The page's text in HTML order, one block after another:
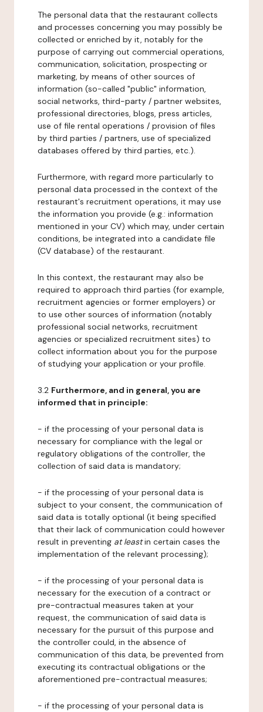
The personal data that the restaurant collects
and processes concerning you may possibly be
collected or enriched by it, notably for the
purpose of carrying out commercial operations,
communication, solicitation, prospecting or
marketing, by means of other sources of
information (so-called "public" information,
social networks, third-party / partner websites,
professional directories, blogs, press articles,
use of file rental operations / provision of files
by third parties / partners, use of specialized
databases offered by third parties, etc.).
Furthermore, with regard more particularly to
personal data processed in the context of the
restaurant's recruitment operations, it may use
the information you provide (e.g.: information
mentioned in your CV) which may, under certain
conditions, be integrated into a candidate file
(CV database) of the restaurant.
In this context, the restaurant may also be
required to approach third parties (for example,
recruitment agencies or former employers) or
to use other sources of information (notably
professional social networks, recruitment
agencies or specialized recruitment sites) to
collect information about you for the purpose
of studying your application or your profile.
3.2 Furthermore, and in general, you are
informed that in principle:
- if the processing of your personal data is
necessary for compliance with the legal or
regulatory obligations of the controller, the
collection of said data is mandatory;
- if the processing of your personal data is
subject to your consent, the communication of
said data is totally optional (it being specified
that their lack of communication could however
result in preventing at leastin certain cases the
implementation of the relevant processing);
- if the processing of your personal data is
necessary for the execution of a contract or
pre-contractual measures taken at your
request, the communication of said data is
necessary for the pursuit of this purpose and
the controller could, in the absence of
communication of this data, be prevented from
executing its contractual obligations or the
aforementioned pre-contractual measures;
- if the processing of your personal data is